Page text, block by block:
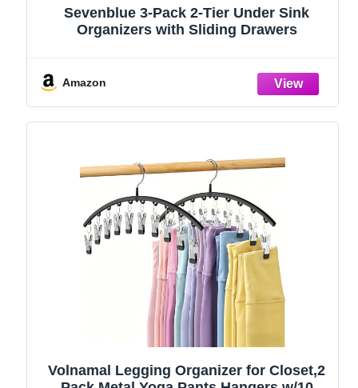
Sevenblue 3-Pack 2-Tier Under Sink
Organizers with Sliding Drawers
Amazon
Volnamal Legging Organizer for Closet,2